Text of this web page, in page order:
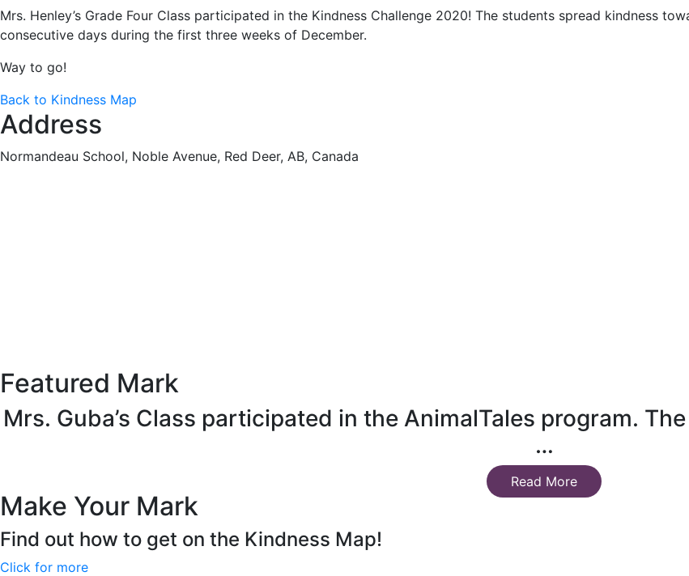
Mrs. Henley’s Grade Four Class participated in the Kindness Challenge 2020! The students spread kindness
consecutive days during the first three weeks of December.
Way to go!
Back to Kindness Map
Address
Normandeau School, Noble Avenue, Red Deer, AB, Canada
Featured Mark
Mrs. Guba’s Class participated in the AnimalTales program.
…
Read More
Make Your Mark
Find out how to get on the Kindness Map!
Click for more